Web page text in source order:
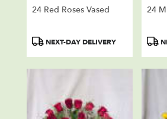
24 Red Roses Vased
ProductNEXT-DAY DELIVERY
24